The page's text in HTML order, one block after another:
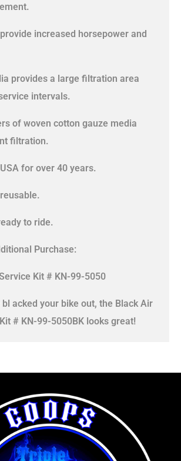
increased horsepower and
provides a large filtration area
intervals.
of woven cotton gauze media
filtration.
for over 40 years.
to ride.
Purchase:
Kit # KN-99-5050
acked your bike out, the Black Air
# KN-99-5050BK looks great!